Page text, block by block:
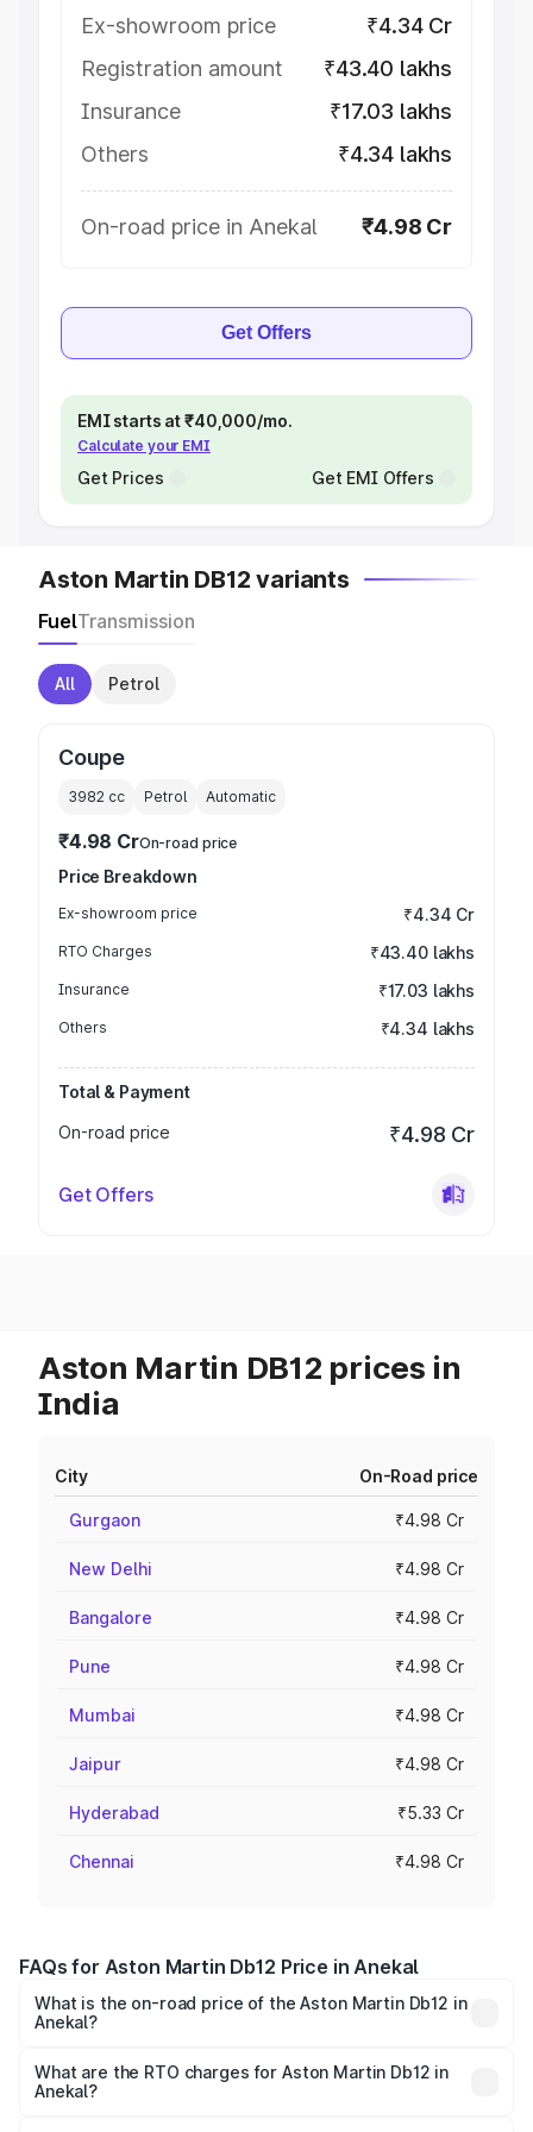
Ex-showroom price
₹4.34 Cr
Registration amount
₹43.40 lakhs
Insurance
₹17.03 lakhs
Others
₹4.34 lakhs
On-road price in Anekal ₹4.98 Cr
Get Offers
EMI starts at ₹40,000/mo.
Calculate your EMI
Get Prices Get EMI Offers
Aston Martin DB12 variants
FuelTransmission
All Petrol
Coupe
3982 cc Petrol Automatic
₹4.98 CrOn-road price
Price Breakdown
Ex-showroom price ₹4.34 Cr
RTO Charges ₹43.40 lakhs
Insurance ₹17.03 lakhs
Others ₹4.34 lakhs
Total & Payment
On-road price
₹4.98 Cr
Get Offers
Aston Martin DB12 prices in
India
City On-Road price
Gurgaon ₹4.98 Cr
New Delhi ₹4.98 Cr
Bangalore ₹4.98 Cr
Pune ₹4.98 Cr
Mumbai ₹4.98 Cr
Jaipur ₹4.98 Cr
Hyderabad ₹5.33 Cr
Chennai ₹4.98 Cr
FAQs for Aston Martin Db12 Price in Anekal
What is the on-road price of the Aston Martin Db12 in
Anekal?
₹4.10 Cr and ₹4.35 Cr. On-road prices vary across cities
based on registration fees, insurance, and other optional
What are the RTO charges for Aston Martin Db12 in
Anekal?